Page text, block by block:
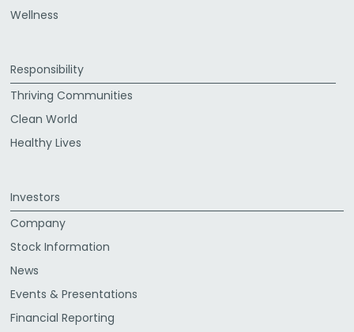
Wellness
Responsibility
Thriving Communities
Clean World
Healthy Lives
Investors
Company
Stock Information
News
Events & Presentations
Financial Reporting